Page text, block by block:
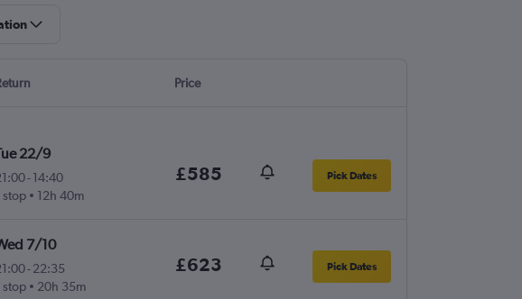
Price
22/9
- 14:40
stop
12h 40m
£585 Pick Dates
7/10
- 22:35
stop
20h 35m
£623 Pick Dates